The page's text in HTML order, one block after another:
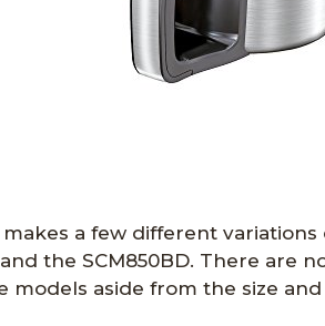
a few different
the SCM850BD. There are
models aside from the size